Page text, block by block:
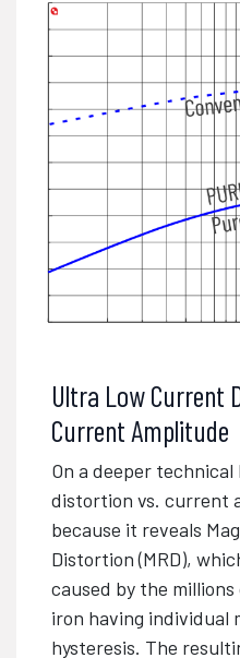
Ultra Low Current
Current Amplitude
On a deeper
distortion vs. current
because it reveals
Distortion (MRD),
caused by the
iron having individual
hysteresis. The